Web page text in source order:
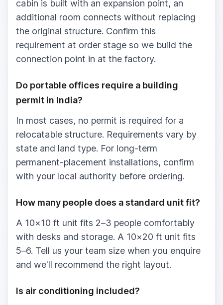
cabin is built with an expansion point, an
additional room connects without replacing
the original structure. Confirm this
requirement at order stage so we build the
connection point in at the factory.
Do portable offices require a building
permit in India?
In most cases, no permit is required for a
relocatable structure. Requirements vary by
state and land type. For long-term
permanent-placement installations, confirm
with your local authority before ordering.
How many people does a standard unit fit?
A 10×10 ft unit fits 2–3 people comfortably
with desks and storage. A 10×20 ft unit fits
5–6. Tell us your team size when you enquire
and we'll recommend the right layout.
Is air conditioning included?